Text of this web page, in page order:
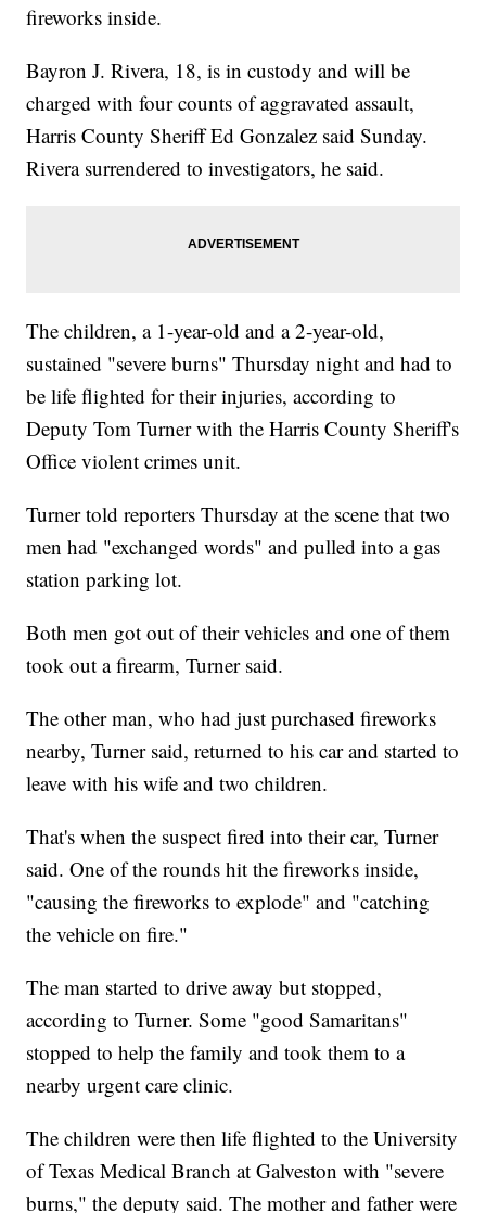
fireworks inside.
Bayron J. Rivera, 18, is in custody and will be
charged with four counts of aggravated assault,
Harris County Sheriff Ed Gonzalez said Sunday.
Rivera surrendered to investigators, he said.
The children, a 1-year-old and a 2-year-old,
sustained "severe burns" Thursday night and had to
be life flighted for their injuries, according to
Deputy Tom Turner with the Harris County Sheriff's
Office violent crimes unit.
Turner told reporters Thursday at the scene that two
men had "exchanged words" and pulled into a gas
station parking lot.
Both men got out of their vehicles and one of them
took out a firearm, Turner said.
The other man, who had just purchased fireworks
nearby, Turner said, returned to his car and started to
leave with his wife and two children.
That's when the suspect fired into their car, Turner
said. One of the rounds hit the fireworks inside,
"causing the fireworks to explode" and "catching
the vehicle on fire."
The man started to drive away but stopped,
according to Turner. Some "good Samaritans"
stopped to help the family and took them to a
nearby urgent care clinic.
The children were then life flighted to the University
of Texas Medical Branch at Galveston with "severe
burns," the deputy said. The mother and father were